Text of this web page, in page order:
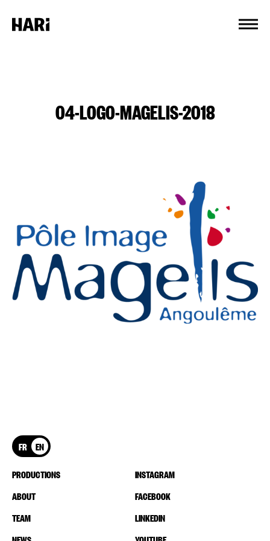
04-LOGO-MAGELIS-2018
FR EN
PRODUCTIONS
ABOUT
TEAM
INSTAGRAM
FACEBOOK
LINKEDIN